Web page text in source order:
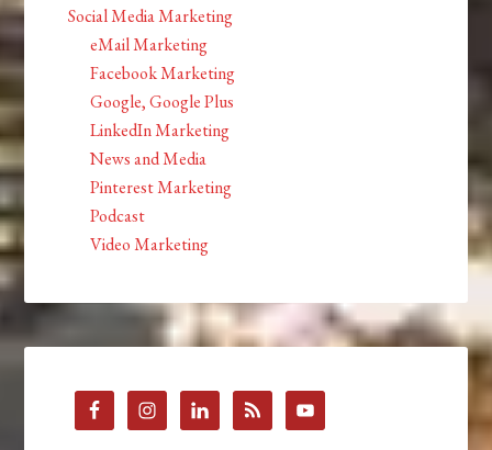
Social Media Marketing
eMail Marketing
Facebook Marketing
Google, Google Plus
LinkedIn Marketing
News and Media
Pinterest Marketing
Podcast
Video Marketing